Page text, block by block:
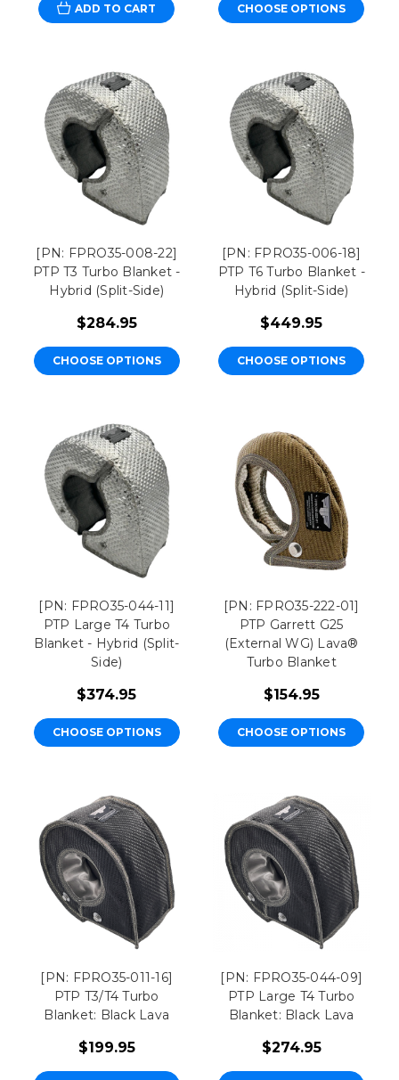
ADD TO CART CHOOSE OPTIONS
[PN: FPRO35-008-22]
PTP T3 Turbo Blanket -
Hybrid (Split-Side)
$284.95
CHOOSE OPTIONS
[PN: FPRO35-006-18]
PTP T6 Turbo Blanket -
Hybrid (Split-Side)
$449.95
CHOOSE OPTIONS
[PN: FPRO35-044-11]
PTP Large T4 Turbo
Blanket - Hybrid (Split-
Side)
$374.95
CHOOSE OPTIONS
[PN: FPRO35-222-01]
PTP Garrett G25
(External WG) Lava®
Turbo Blanket
$154.95
CHOOSE OPTIONS
[PN: FPRO35-011-16]
PTP T3/T4 Turbo
Blanket: Black Lava
$199.95
[PN: FPRO35-044-09]
PTP Large T4 Turbo
Blanket: Black Lava
$274.95